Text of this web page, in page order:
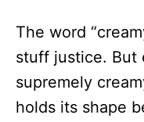
The word
stuff justice. But
supremely
holds its shape